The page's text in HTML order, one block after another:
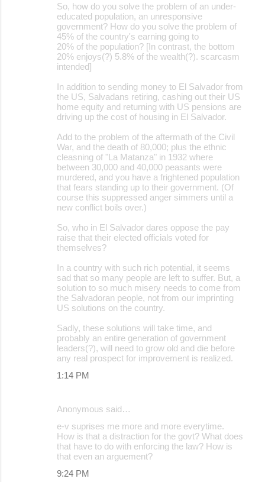
So, how do you solve the problem of an under-
educated population, an unresponsive
government? How do you solve the problem of
45% of the country's earning going to
20% of the population? [In contrast, the bottom
20% enjoys(?) 5.8% of the wealth(?). scarcasm
intended]
In addition to sending money to El Salvador from
the US, Salvadans retiring, cashing out their US
home equity and returning with US pensions are
driving up the cost of housing in El Salvador.
Add to the problem of the aftermath of the Civil
War, and the death of 80,000; plus the ethnic
cleasning of "La Matanza" in 1932 where
between 30,000 and 40,000 peasants were
murdered, and you have a frightened population
that fears standing up to their government. (Of
course this suppressed anger simmers until a
new conflict boils over.)
So, who in El Salvador dares oppose the pay
raise that their elected officials voted for
themselves?
In a country with such rich potential, it seems
sad that so many people are left to suffer. But, a
solution to so much misery needs to come from
the Salvadoran people, not from our imprinting
US solutions on the country.
Sadly, these solutions will take time, and
probably an entire generation of government
leaders(?), will need to grow old and die before
any real prospect for improvement is realized.
1:14 PM
Anonymous said…
e-v suprises me more and more everytime.
How is that a distraction for the govt? What does
that have to do with enforcing the law? How is
that even an arguement?
9:24 PM